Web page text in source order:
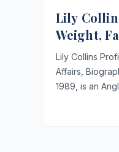
Lily
Weight,
Lily Collins
Affairs,
1989, is an